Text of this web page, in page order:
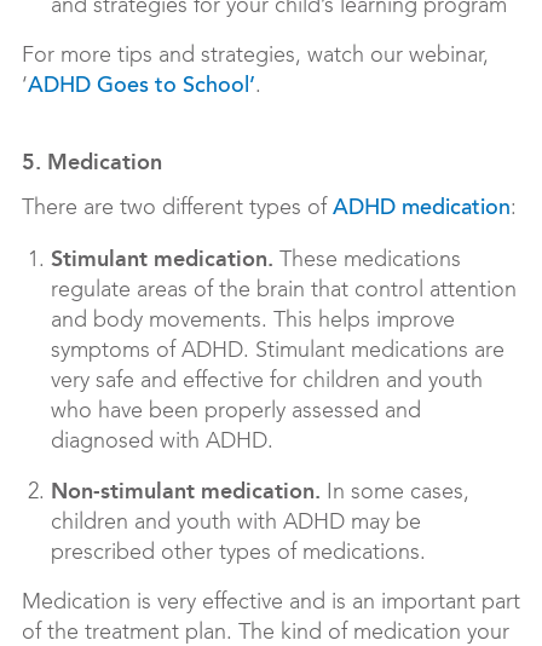
and strategies for your child’s learning program
For more tips and strategies, watch our webinar,
‘ADHD Goes to School’.
5. Medication
There are two different types of ADHD medication:
Stimulant medication. These medications
regulate areas of the brain that control attention
and body movements. This helps improve
symptoms of ADHD. Stimulant medications are
very safe and effective for children and youth
who have been properly assessed and
diagnosed with ADHD.
Non-stimulant medication. In some cases,
children and youth with ADHD may be
prescribed other types of medications.
Medication is very effective and is an important part
of the treatment plan. The kind of medication your